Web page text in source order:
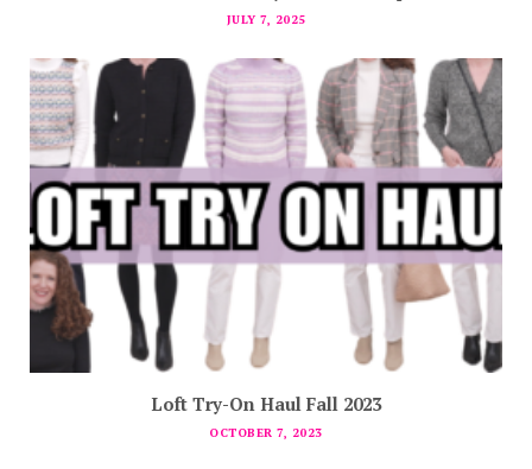
JULY 7, 2025
Loft Try-On Haul Fall 2023
OCTOBER 7, 2023